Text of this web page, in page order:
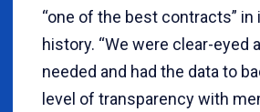
“one of the best contracts”
history. “We were clear-eyed
needed and had the data to
level of transparency with